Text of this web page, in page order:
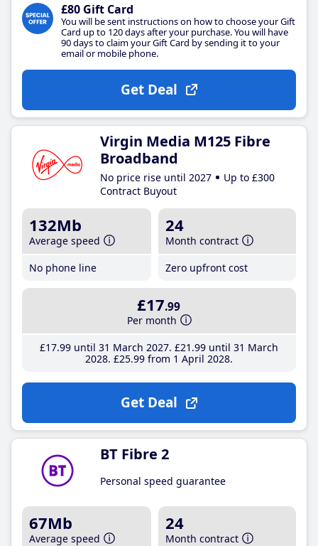
£80 Gift Card
You will be sent instructions on how to choose your Gift
Card up to 120 days after your purchase. You will have
90 days to claim your Gift Card by sending it to your
email or mobile phone.
Get Deal
Virgin Media M125 Fibre
Broadband
No price rise until 2027
Up to £300
Contract Buyout
132Mb
Average speed
No phone line
24
Month contract
Zero upfront cost
£17.99
Per month
£17.99until 31 March 2027 £21 .99until 31 March
2028 £25.99from 1 April 2028
Get Deal
BT Fibre 2
Personal speed guarantee
67Mb
Average speed
24
Month contract